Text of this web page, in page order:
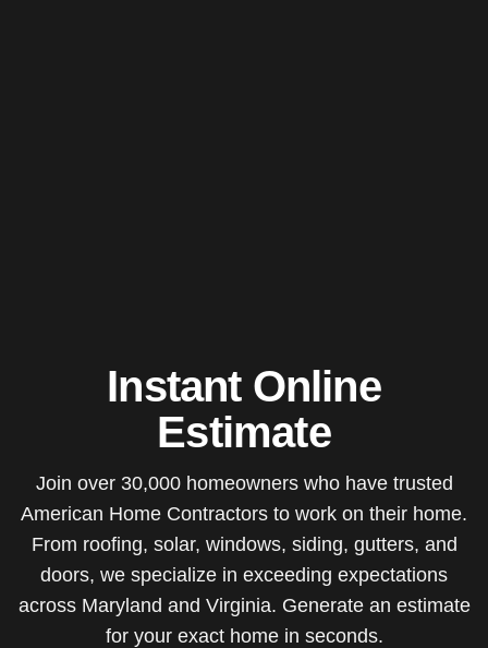
Instant Online
Estimate
Join over 30,000 homeowners who have trusted
American Home Contractors to work on their home.
From roofing, solar, windows, siding, gutters, and
doors, we specialize in exceeding expectations
across Maryland and Virginia. Generate an estimate
for your exact home in seconds.